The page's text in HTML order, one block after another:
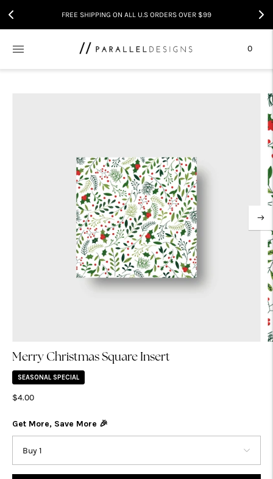
FREE SHIPPING ON ALL U.S ORDERS OVER $99
0
Merry Christmas Square Insert
SEASONAL SPECIAL
$4.00
Get More, Save More 🎉